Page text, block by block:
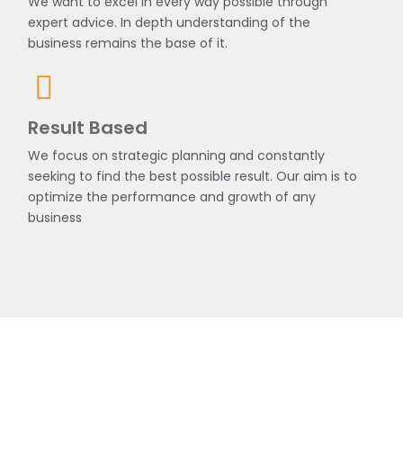
expert advice. In depth understanding of the
business remains the base of it.
Result Based
We focus on strategic planning and constantly
seeking to find the best possible result. Our aim is to
optimize the performance and growth of any
business